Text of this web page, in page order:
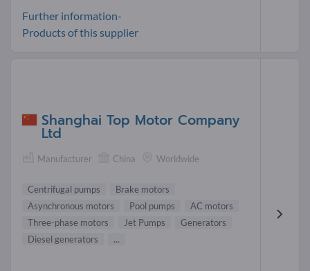
Further information-
Products of this supplier
Shanghai Top Motor Company
Ltd
Manufacturer China Worldwide
Centrifugal pumps
Brake motors
Asynchronous motors
Pool pumps
AC motors
Three-phase motors
Jet Pumps
Generators
Diesel generators
...